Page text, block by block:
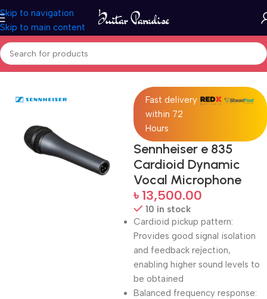
Skip to navigation
Skip to main content
Home Pro Audio
Fast delivery
within 72
Hours
Sennheiser e 835
Cardioid Dynamic
Vocal Microphone
৳ 13,500.00
10 in stock
Cardioid pickup pattern:
Provides good signal isolation
and feedback rejection,
enabling higher sound levels to
be obtained
Balanced frequency response: